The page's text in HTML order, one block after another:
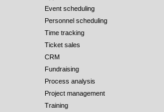
Event scheduling
Personnel scheduling
Time tracking
Ticket sales
CRM
Fundraising
Process analysis
Project management
Training